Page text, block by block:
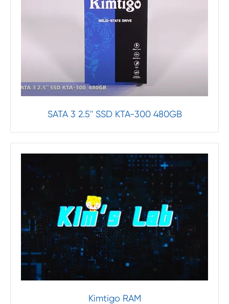
SATA 3 2.5'' SSD KTA-300 480GB
Kimtigo RAM